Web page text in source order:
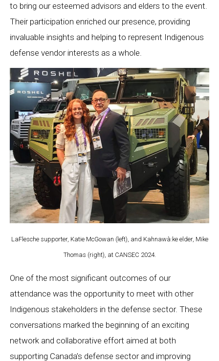
to bring our esteemed advisors and elders to the event.
Their participation enriched our presence, providing
invaluable insights and helping to represent Indigenous
defense vendor interests as a whole.
LaFlesche supporter, Katie McGowan (left), and Kahnawà:ke elder, Mike
Thomas (right), at CANSEC 2024.
One of the most significant outcomes of our
attendance was the opportunity to meet with other
Indigenous stakeholders in the defense sector. These
conversations marked the beginning of an exciting
network and collaborative effort aimed at both
supporting Canada’s defense sector and improving